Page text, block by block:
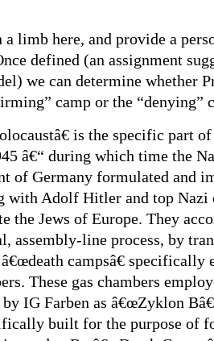
a limb here, and provide a
defined (an assignment
we can determine whether
camp or the “denying”
is the specific part
â€“ during which time the
of Germany formulated and
with Adolf Hitler and top
the Jews of Europe. They
assembly-line process, by
campsâ€
These gas chambers
IG Farben as â€œZyklon
built for the purpose of